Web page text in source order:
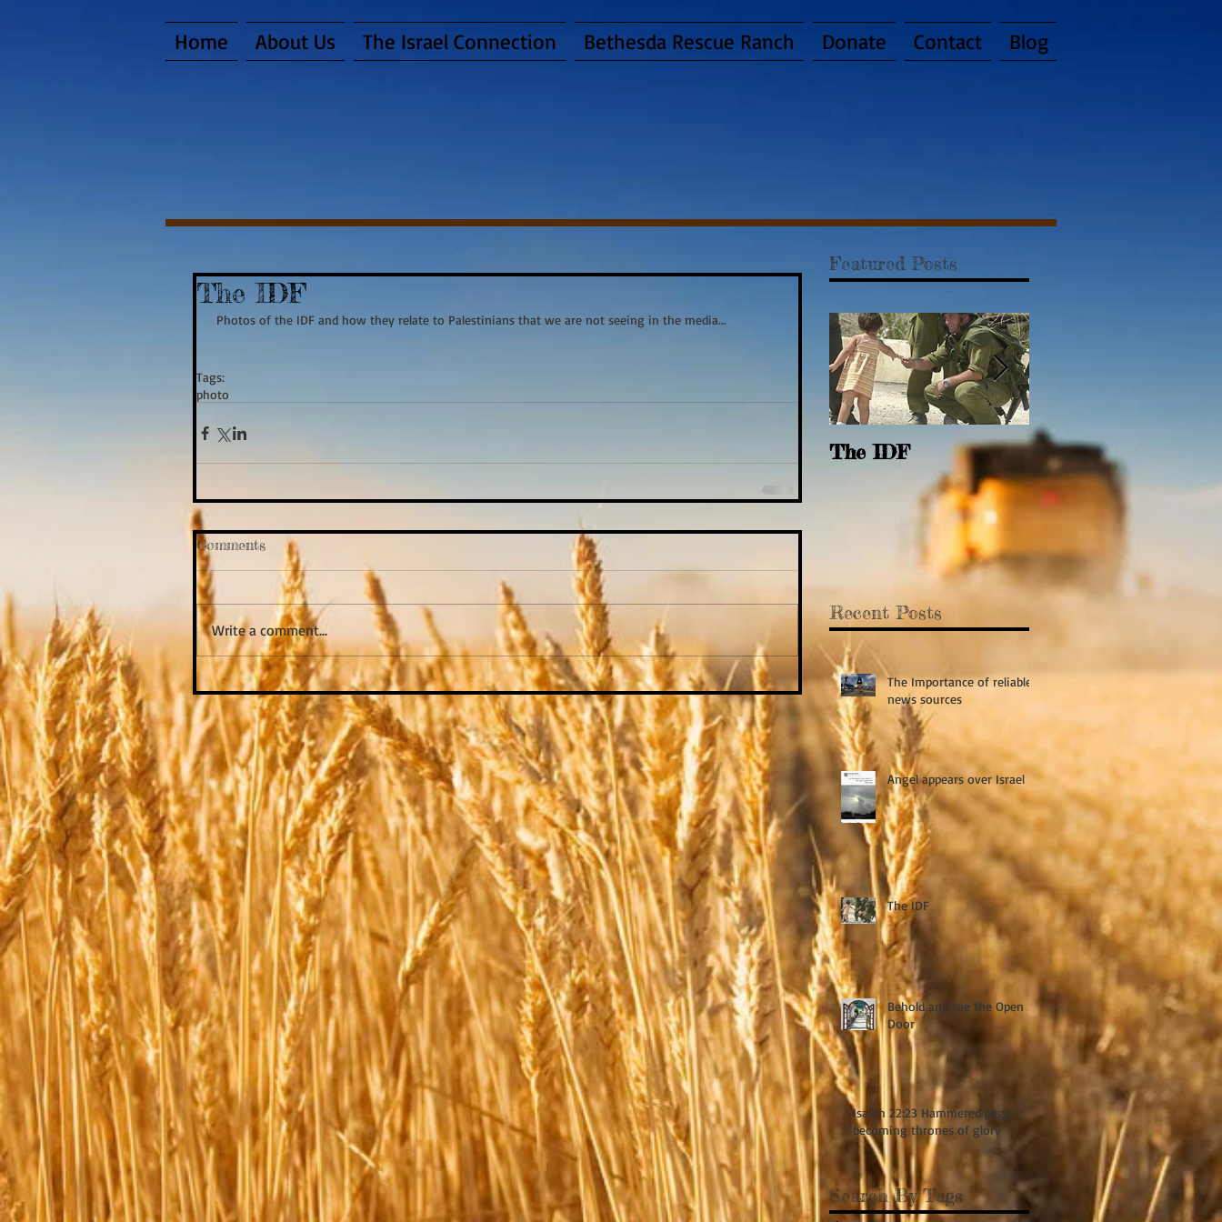
Home About Us The Israel Connection Bethesda Rescue Ranch Donate Contact Blog
The IDF
Photos of the IDF and how they relate to Palestinians that we are not seeing in the media...
Tags:
photo
Comments
Write a comment...
Featured Posts
The IDF
Behold and see the
Open Door
Recent Posts
The Importance of reliable
news sources
Angel appears over Israel
The IDF
Behold and see the Open
Door
Isaiah 22:23 Hammered pegs
becoming thrones of glory
Search By Tags